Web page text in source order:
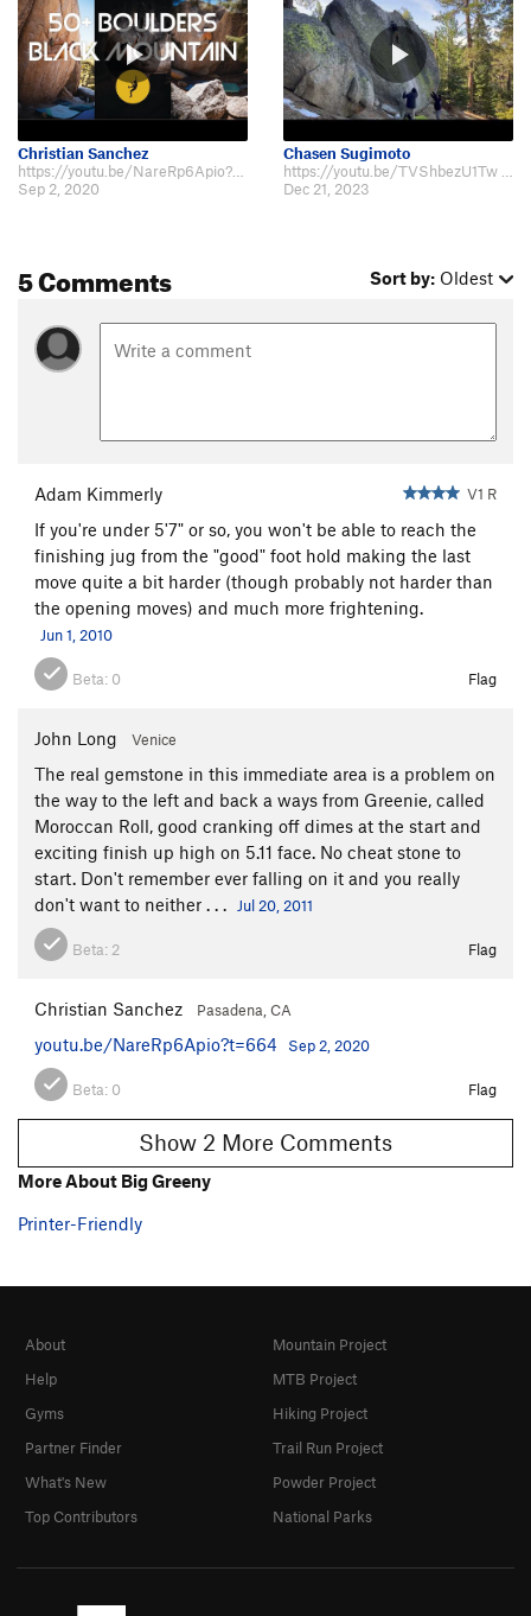
Christian Sanchez
https://youtu.be/NareRp6Apio?t=664
Sep 2, 2020
Chasen Sugimoto
https://youtu.be/TVShbezU1Tw 5'6" beta. This problem always makes me feel ex…
Dec 21, 2023
5 Comments Sort by: Oldest
Adam Kimmerly V1 R
If you're under 5'7" or so, you won't be able to reach the
finishing jug from the "good" foot hold making the last
move quite a bit harder (though probably not harder than
the opening moves) and much more frightening.
Jun 1, 2010
Beta: 0 Flag
John Long Venice
The real gemstone in this immediate area is a problem on
the way to the left and back a ways from Greenie, called
Moroccan Roll, good cranking off dimes at the start and
exciting finish up high on 5.11 face. No cheat stone to
start. Don't remember ever falling on it and you really
don't want to neither . . .
Jul 20, 2011
Beta: 2 Flag
Christian Sanchez Pasadena, CA
youtu.be/NareRp6Apio?t=664 Sep 2, 2020
Beta: 0 Flag
Show 2 More Comments
More About Big Greeny
Printer-Friendly
About
Help
Gyms
Partner Finder
What's New
Top Contributors
Mountain Project
MTB Project
Hiking Project
Trail Run Project
Powder Project
National Parks